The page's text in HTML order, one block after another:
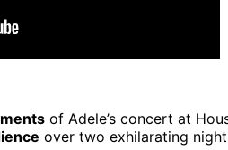
of Adele’s concert at
over two exhilarating